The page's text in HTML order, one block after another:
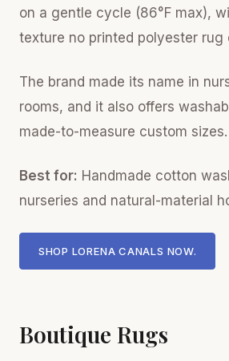
on a gentle cycle (86°F max),
texture no printed polyester rug
The brand made its name in
rooms, and it also offers
made-to-measure custom sizes.
Best for: Handmade cotton
nurseries and natural-material
SHOP LORENA CANALS NOW.
Boutique Rugs